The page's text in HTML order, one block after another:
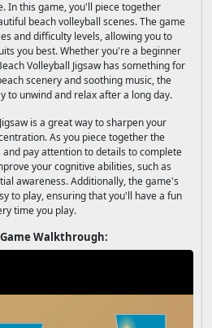
In this game, you'll piece together
beach volleyball scenes. The game
and difficulty levels, allowing you to
you best. Whether you're a beginner
Volleyball Jigsaw has something for
scenery and soothing music, the
to unwind and relax after a long day.
is a great way to sharpen your
As you piece together the
and pay attention to details to complete
your cognitive abilities, such as
awareness. Additionally, the game's
to play, ensuring that you'll have a fun
time you play.
Walkthrough: